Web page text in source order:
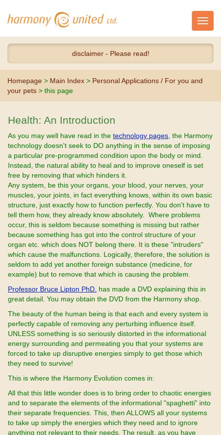
disclaimer - Please read!
Homepage > Main Index > Personal Applications / For you and
your pets > this page
Health: An Introduction
As you may well have read in the technology pages , the Harmony
technology doesn't seek to DO anything in the sense of imposing
a particular pre-programmed condition upon the body or mind.
Instead, the natural ability to heal and to improve oneself is set
free by removing that which hinders it.
Any system, be this your organs, your blood, your nerves, your
muscles, your joints, in fact everything knows, within its own basic
structure, just exactly how to function perfectly. You don't have to
tell them how, they already know absolutely. Where problems
occur, this is seldom because something is missing but rather
because something has got into the control structure of your
organ etc. which does NOT belong there. It is these "intruders"
which cause the malfunctions. Logically, therefore, the solution is
seldom to add yet another foreign substance (medicine, for
example) but to remove that which is causing the problem.
Professor Bruce Lipton PhD. has made a DVD explaining this in
great detail. You may obtain the DVD from the Harmony shop.
The beauty of the human being is that each and every system is
perfectly capable of removing any perturbing influence itself.
UNLESS something is so seriously distorted in the informational
energy surrounding and permeating you that your systems are
forced to take up disruptive energies simply to get those which
they need to survive!
This is where the Harmony Evolution comes in:
All that this little wonder does is to bring order to chaotic energies
and to separate the elements of the informational "spaghetti" into
their separate frequencies. This, then ALLOWS all your systems
to take up simply the energies which they need and to ignore
anything not relevant to their needs. The result, as you have